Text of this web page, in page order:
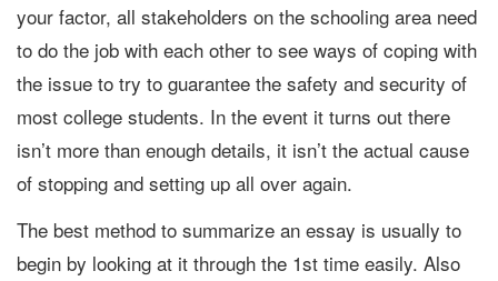
your factor, all stakeholders on the schooling area need
to do the job with each other to see ways of coping with
the issue to try to guarantee the safety and security of
most college students. In the event it turns out there
isn’t more than enough details, it isn’t the actual cause
of stopping and setting up all over again.
The best method to summarize an essay is usually to
begin by looking at it through the 1st time easily. Also